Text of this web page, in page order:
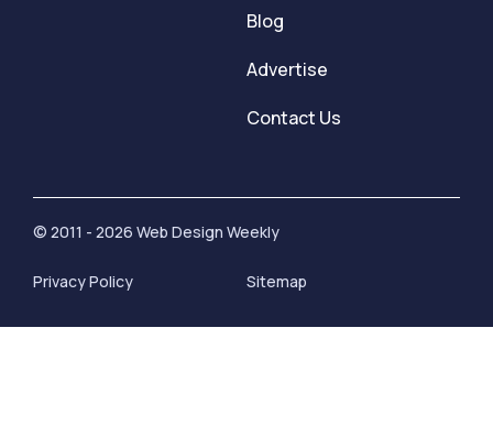
Blog
Advertise
Contact Us
© 2011 - 2026 Web Design Weekly
Privacy Policy Sitemap